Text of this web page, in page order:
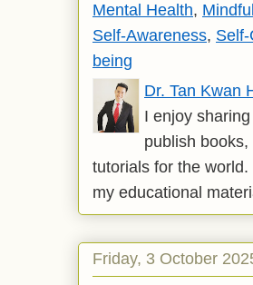
Mental Health,
Self-Awareness,
being
Dr. Tan Kwan
I enjoy
publish
tutorials for the
my educational
Friday, 3 October